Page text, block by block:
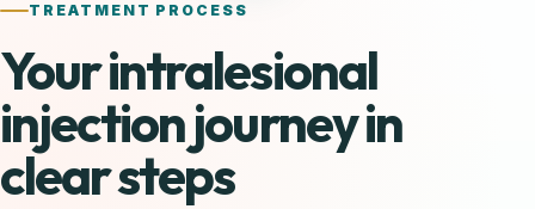
TREATMENT PROCESS
Your intralesional
injection journey in
clear steps